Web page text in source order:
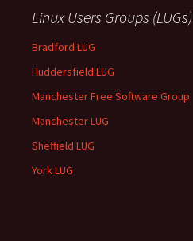
Linux Users Groups (LUGs)
Bradford LUG
Huddersfield LUG
Manchester Free Software Group
Manchester LUG
Sheffield LUG
York LUG